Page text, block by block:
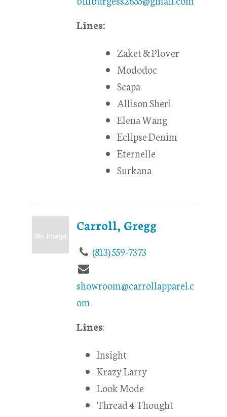
Lines:
Zaket & Plover
Mododoc
Scapa
Allison Sheri
Elena Wang
Eclipse Denim
Eternelle
Surkana
Carroll, Gregg
(813) 559-7373
showroom@carrollapparel.c
om
Lines:
Insight
Krazy Larry
Look Mode
Thread 4 Thought